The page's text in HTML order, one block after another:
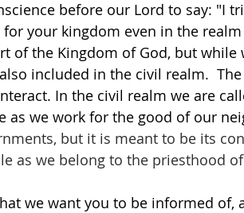
before our Lord to say: "I
your kingdom even in the
of the Kingdom of God, but
included in the civil realm.
In the civil realm we are
as we work for the good of our
but it is meant to be its
as we belong to the priesthood
we want you to be informed of,